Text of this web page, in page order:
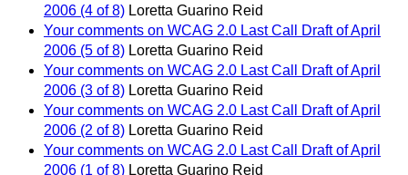
2006 (4 of 8) Loretta Guarino Reid
Your comments on WCAG 2.0 Last Call Draft of April
2006 (5 of 8) Loretta Guarino Reid
Your comments on WCAG 2.0 Last Call Draft of April
2006 (3 of 8) Loretta Guarino Reid
Your comments on WCAG 2.0 Last Call Draft of April
2006 (2 of 8) Loretta Guarino Reid
Your comments on WCAG 2.0 Last Call Draft of April
2006 (1 of 8) Loretta Guarino Reid